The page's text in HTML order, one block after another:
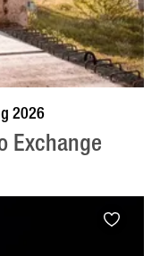
2026
Exchange